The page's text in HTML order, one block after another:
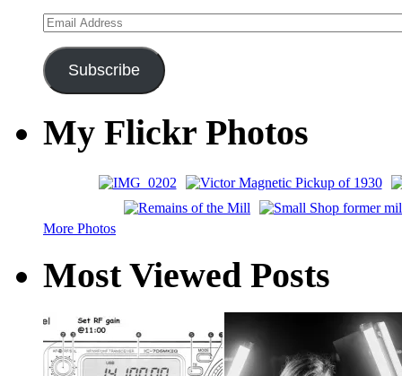
Email
Address
Subscribe
My Flickr Photos
More Photos
Most Viewed Posts